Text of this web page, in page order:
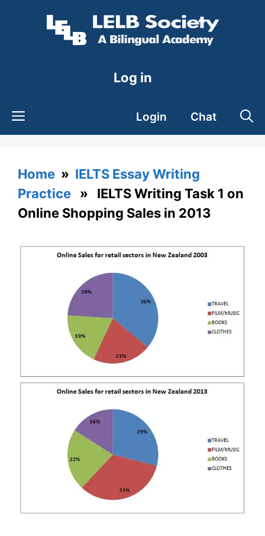
Log in
Login Chat
Home » IELTS Essay Writing
Practice » IELTS Writing Task 1 on
Online Shopping Sales in 2013